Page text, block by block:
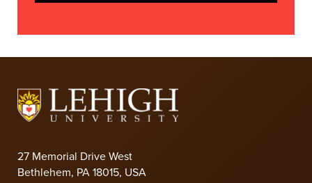
27 Memorial Drive West
Bethlehem, PA 18015, USA